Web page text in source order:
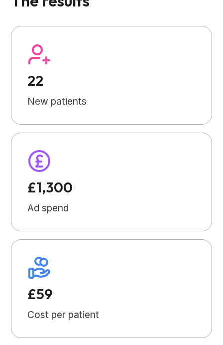
22
New patients
£1,300
Ad spend
£59
Cost per patient